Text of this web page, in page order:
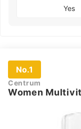
Yes
No.1
Centrum
Women